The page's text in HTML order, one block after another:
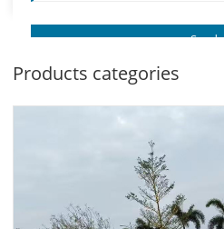
Products categories